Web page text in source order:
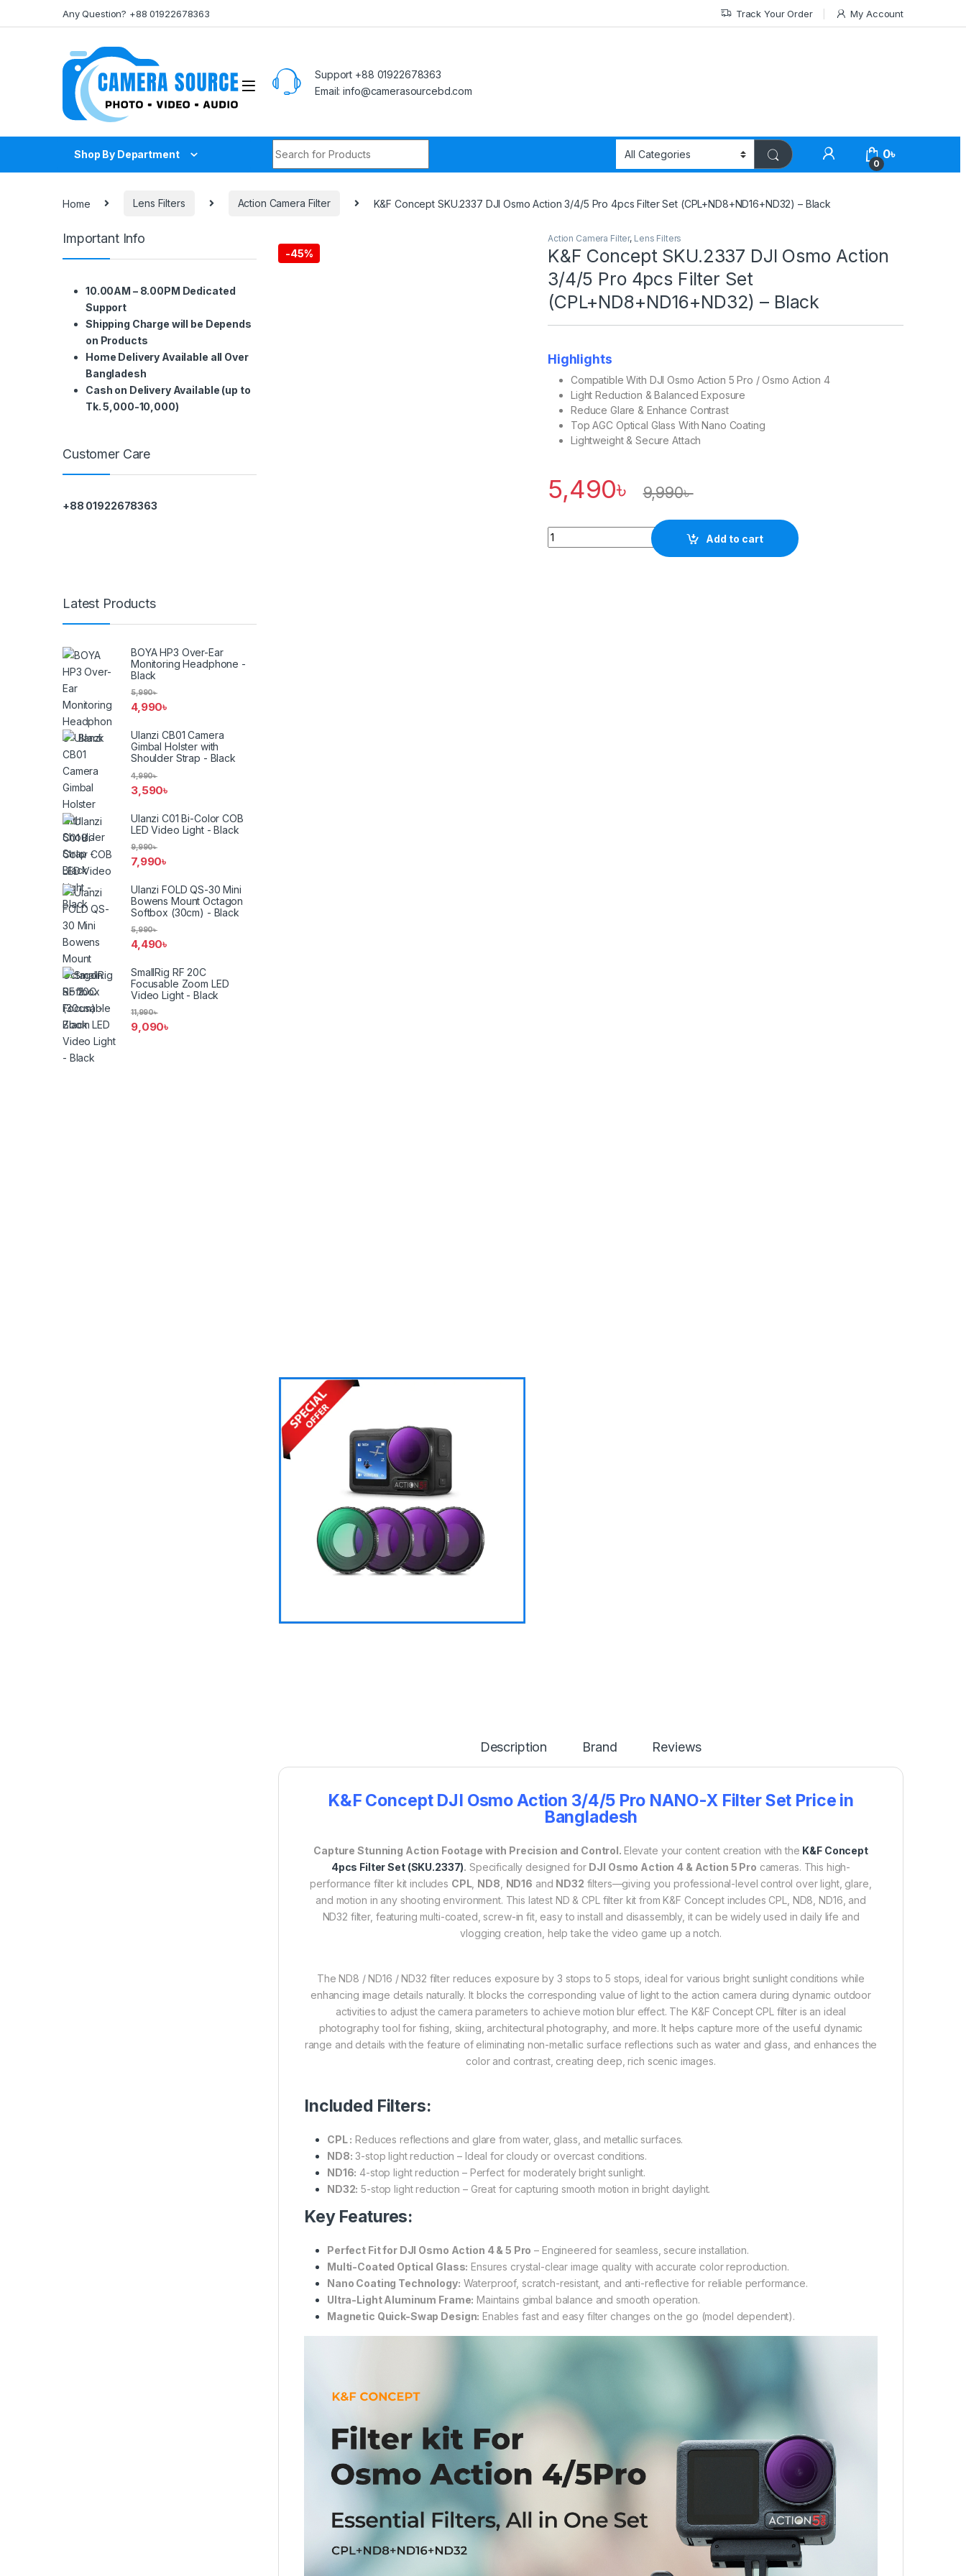
Any Question? +88 01922678363 Track Your Order My Account
Support +88 01922678363
Email: info@camerasourcebd.com
Shop By Department
0
0৳
Home Lens Filters Action Camera Filter K&F Concept SKU.2337 DJI Osmo Action 3/4/5 Pro 4pcs Filter Set (CPL+ND8+ND16+ND32) – Black
-45%
Action Camera Filter, Lens Filters
K&F Concept SKU.2337 DJI Osmo Action
3/4/5 Pro 4pcs Filter Set
(CPL+ND8+ND16+ND32) – Black
Highlights
Compatible With DJI Osmo Action 5 Pro / Osmo Action 4
Light Reduction & Balanced Exposure
Reduce Glare & Enhance Contrast
Top AGC Optical Glass With Nano Coating
Lightweight & Secure Attach
5,490৳ 9,990৳
Quantity
Add to cart
Description Brand Reviews
K&F Concept DJI Osmo Action 3/4/5 Pro NANO-X Filter Set Price in
Bangladesh
Capture Stunning Action Footage with Precision and Control. Elevate your content creation with the K&F Concept
4pcs Filter Set (SKU.2337). Specifically designed for DJI Osmo Action 4 & Action 5 Pro cameras. This high-
performance filter kit includes CPL, ND8 ND16 and ND32 filters—giving you professional-level control over light, glare,
and motion in any shooting environment. This latest ND & CPL filter kit from K&F Concept includes CPL, ND8, ND16, and
ND32 filter, featuring multi-coated, screw-in fit, easy to install and disassembly, it can be widely used in daily life and
vlogging creation, help take the video game up a notch.
The ND8 / ND16 / ND32 filter reduces exposure by 3 stops to 5 stops, ideal for various bright sunlight conditions while
enhancing image details naturally. It blocks the corresponding value of light to the action camera during dynamic outdoor
activities to adjust the camera parameters to achieve motion blur effect. The K&F Concept CPL filter is an ideal
photography tool for fishing, skiing, architectural photography, and more. It helps capture more of the useful dynamic
range and details with the feature of eliminating non-metallic surface reflections such as water and glass, and enhances the
color and contrast, creating deep, rich scenic images.
Included Filters:
CPL : Reduces reflections and glare from water, glass, and metallic surfaces.
ND8: 3-stop light reduction – Ideal for cloudy or overcast conditions.
ND16: 4-stop light reduction – Perfect for moderately bright sunlight.
ND32: 5-stop light reduction – Great for capturing smooth motion in bright daylight.
Key Features:
Perfect Fit for DJI Osmo Action 4 & 5 Pro – Engineered for seamless, secure installation.
Multi-Coated Optical Glass: Ensures crystal-clear image quality with accurate color reproduction.
Nano Coating Technology: Waterproof, scratch-resistant, and anti-reflective for reliable performance.
Ultra-Light Aluminum Frame: Maintains gimbal balance and smooth operation.
Magnetic Quick-Swap Design: Enables fast and easy filter changes on the go (model dependent).
Important Info
10.00AM – 8.00PM Dedicated
Support
Shipping Charge will be Depends
on Products
Home Delivery Available all Over
Bangladesh
Cash on Delivery Available (up to
Tk. 5,000-10,000)
Customer Care
+88 01922678363
Latest Products
BOYA HP3 Over-Ear
Monitoring Headphone -
Black
4,990৳
5,990৳
Ulanzi CB01 Camera
Gimbal Holster with
Shoulder Strap - Black
3,590৳
4,990৳
Ulanzi C01 Bi-Color COB
LED Video Light - Black
7,990৳
9,990৳
Ulanzi FOLD QS-30 Mini
Bowens Mount Octagon
Softbox (30cm) - Black
4,490৳
5,990৳
SmallRig RF 20C
Focusable Zoom LED
Video Light - Black
9,090৳
11,990৳